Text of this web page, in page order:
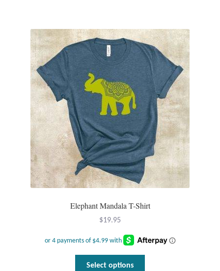
Smoky Topaz & Quartz
Tiger Iron Stone
Tigers Eye
Turquoise
Unakite
Hoops
Elephant Mandala T-Shirt
$19.95
Select options